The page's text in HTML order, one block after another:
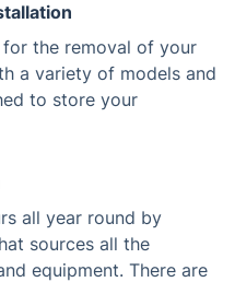
for the removal of your
a variety of models and
to store your
all year round by
sources all the
equipment. There are